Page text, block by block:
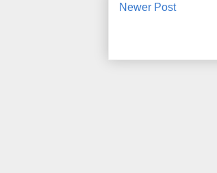
Newer Post